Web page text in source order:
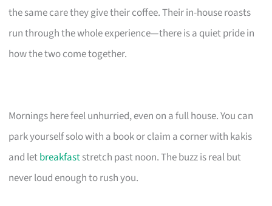
the same care they give their coffee. Their in-house roasts
run through the whole experience—there is a quiet pride in
how the two come together.
Mornings here feel unhurried, even on a full house. You can
park yourself solo with a book or claim a corner with kakis
and letbreakfaststretch past noon. The buzz is real but
never loud enough to rush you.